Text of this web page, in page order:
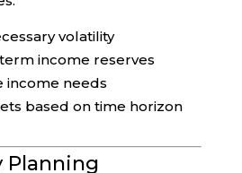
volatility
income reserves
income needs
based on time horizon
Planning